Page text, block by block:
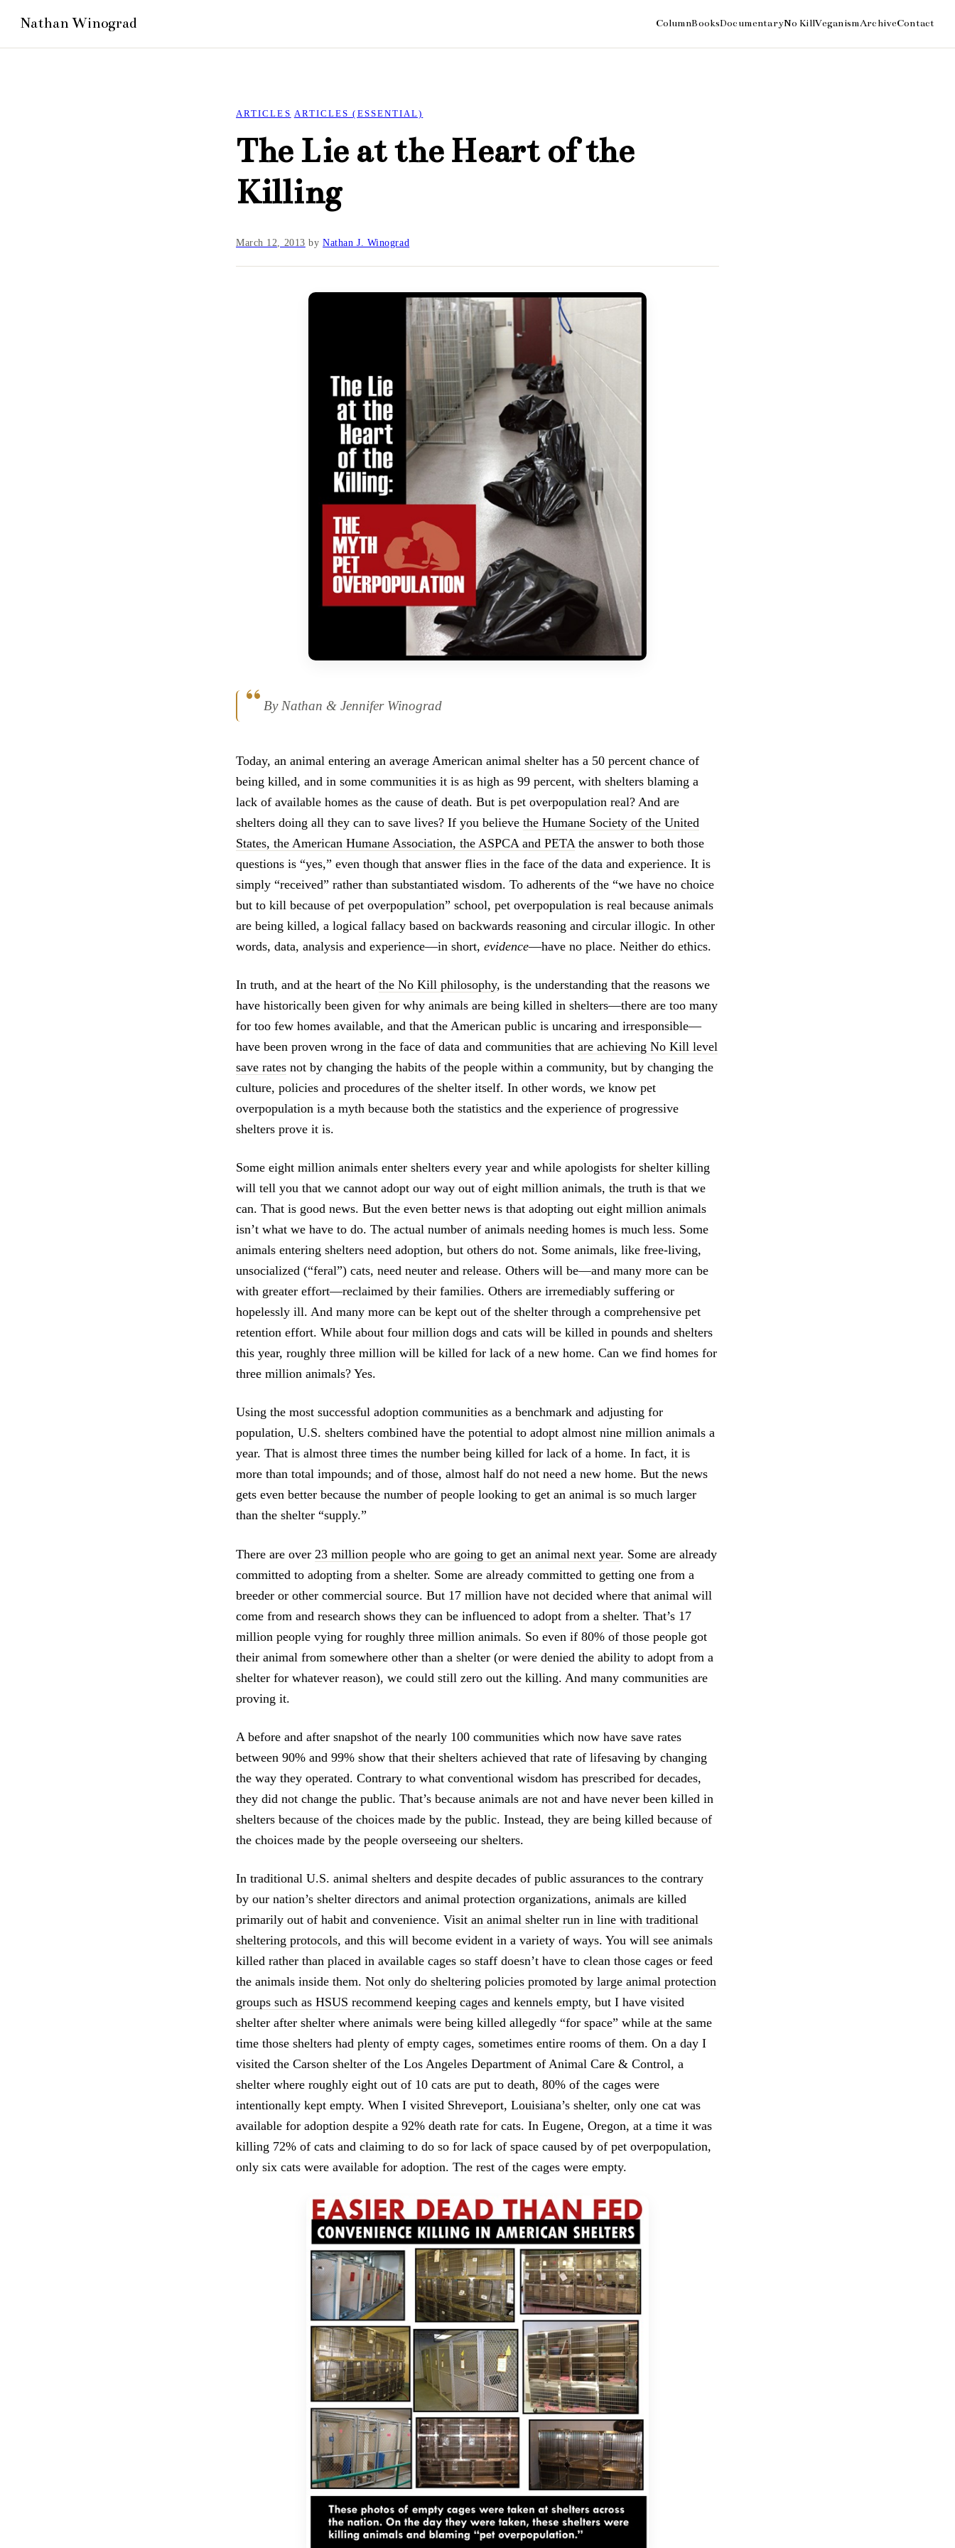
ARTICLES ARTICLES (ESSENTIAL)
The Lie at the Heart of the
Killing
March 12, 2013 byNathan J. Winograd
By Nathan & Jennifer Winograd
Today, an animal entering an average American animal shelter has a 50 percent chance of
being killed, and in some communities it is as high as 99 percent, with shelters blaming a
lack of available homes as the cause of death. But is pet overpopulation real? And are
shelters doing all they can to save lives? If you believe the Humane Society of the United
States, the American Humane Association, the ASPCA and PETA the answer to both those
questions is “yes,” even though that answer flies in the face of the data and experience. It is
simply “received” rather than substantiated wisdom. To adherents of the “we have no choice
but to kill because of pet overpopulation” school, pet overpopulation is real because animals
are being killed, a logical fallacy based on backwards reasoning and circular illogic. In other
words, data, analysis and experience—in short, evidence—have no place. Neither do ethics.
In truth, and at the heart of the No Kill philosophy, is the understanding that the reasons we
have historically been given for why animals are being killed in shelters—there are too many
for too few homes available, and that the American public is uncaring and irresponsible—
have been proven wrong in the face of data and communities that are achieving No Kill level
save rates not by changing the habits of the people within a community, but by changing the
culture, policies and procedures of the shelter itself. In other words, we know pet
overpopulation is a myth because both the statistics and the experience of progressive
shelters prove it is.
Some eight million animals enter shelters every year and while apologists for shelter killing
will tell you that we cannot adopt our way out of eight million animals, the truth is that we
can. That is good news. But the even better news is that adopting out eight million animals
isn’t what we have to do. The actual number of animals needing homes is much less. Some
animals entering shelters need adoption, but others do not. Some animals, like free-living,
unsocialized (“feral”) cats, need neuter and release. Others will be—and many more can be
with greater effort—reclaimed by their families. Others are irremediably suffering or
hopelessly ill. And many more can be kept out of the shelter through a comprehensive pet
retention effort. While about four million dogs and cats will be killed in pounds and shelters
this year, roughly three million will be killed for lack of a new home. Can we find homes for
three million animals? Yes.
Using the most successful adoption communities as a benchmark and adjusting for
population, U.S. shelters combined have the potential to adopt almost nine million animals a
year. That is almost three times the number being killed for lack of a home. In fact, it is
more than total impounds; and of those, almost half do not need a new home. But the news
gets even better because the number of people looking to get an animal is so much larger
than the shelter “supply.”
There are over 23 million people who are going to get an animal next year. Some are already
committed to adopting from a shelter. Some are already committed to getting one from a
breeder or other commercial source. But 17 million have not decided where that animal will
come from and research shows they can be influenced to adopt from a shelter. That’s 17
million people vying for roughly three million animals. So even if 80% of those people got
their animal from somewhere other than a shelter (or were denied the ability to adopt from a
shelter for whatever reason), we could still zero out the killing. And many communities are
proving it.
A before and after snapshot of the nearly 100 communities which now have save rates
between 90% and 99% show that their shelters achieved that rate of lifesaving by changing
the way they operated. Contrary to what conventional wisdom has prescribed for decades,
they did not change the public. That’s because animals are not and have never been killed in
shelters because of the choices made by the public. Instead, they are being killed because of
the choices made by the people overseeing our shelters.
In traditional U.S. animal shelters and despite decades of public assurances to the contrary
by our nation’s shelter directors and animal protection organizations, animals are killed
primarily out of habit and convenience. Visit an animal shelter run in line with traditional
sheltering protocols, and this will become evident in a variety of ways. You will see animals
killed rather than placed in available cages so staff doesn’t have to clean those cages or feed
the animals inside them. Not only do sheltering policies promoted by large animal protection
groups such as HSUS recommend keeping cages and kennels empty, but I have visited
shelter after shelter where animals were being killed allegedly “for space” while at the same
time those shelters had plenty of empty cages, sometimes entire rooms of them. On a day I
visited the Carson shelter of the Los Angeles Department of Animal Care & Control, a
shelter where roughly eight out of 10 cats are put to death, 80% of the cages were
intentionally kept empty. When I visited Shreveport, Louisiana’s shelter, only one cat was
available for adoption despite a 92% death rate for cats. In Eugene, Oregon, at a time it was
killing 72% of cats and claiming to do so for lack of space caused by of pet overpopulation,
only six cats were available for adoption. The rest of the cages were empty.